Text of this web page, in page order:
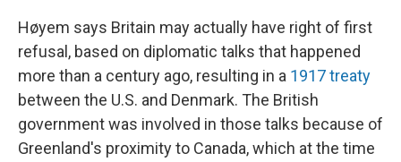
Høyem says Britain may actually have right of first
refusal, based on diplomatic talks that happened
more than a century ago, resulting in a 1917 treaty
between the U.S. and Denmark. The British
government was involved in those talks because of
Greenland's proximity to Canada, which at the time